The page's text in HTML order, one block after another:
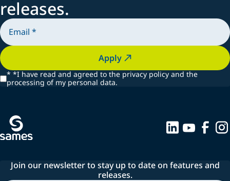
releases.
Apply
* *I have read and agreed to the privacy policy and the
processing of my personal data.
Join our newsletter to stay up to date on features and
releases.